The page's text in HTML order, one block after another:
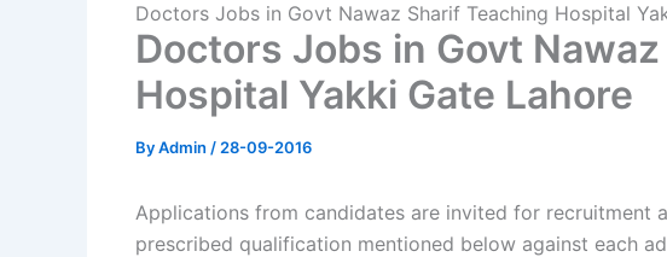
Doctors Jobs in Govt Nawaz Sharif Teaching Hospital
Doctors Jobs in Govt
Hospital Yakki Gate Lahore
ByAdmin / 28-09-2016
Applications from candidates are invited for recruitment
prescribed qualification mentioned below against each